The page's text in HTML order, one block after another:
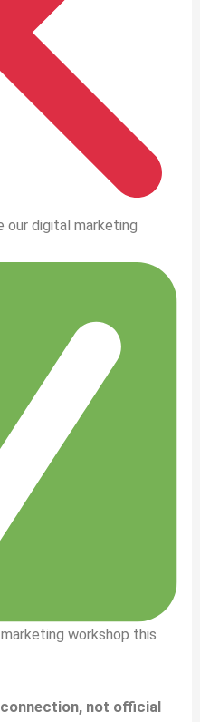
our digital marketing
workshop this
connection, not official